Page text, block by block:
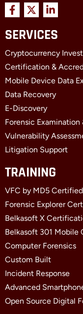
F
a
c
e
o
o
k
-
f
X
-
t
w
t
t
e
r
L
i
n
k
d
i
n
-
i
SERVICES
Cryptocurrency
Certification &
Mobile Device Data
Data Recovery
E-Discovery
Forensic
Vulnerability
Litigation Support
TRAINING
VFC by MD5
Forensic Explorer
Belkasoft X
Belkasoft 301 Mobile
Computer Forensics
Custom Built
Incident Response
Advanced
Open Source Digital